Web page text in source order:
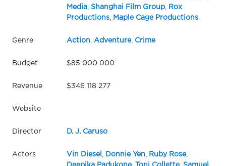
Media, Shanghai Film Group,
Rox
Productions, Maple Cage Productions
Genre Action Adventure, Crime
Budget $85 000 000
Revenue $346 118 277
Website
Director D. J. Caruso
Actors Vin Diesel Donnie Yen Ruby Rose,